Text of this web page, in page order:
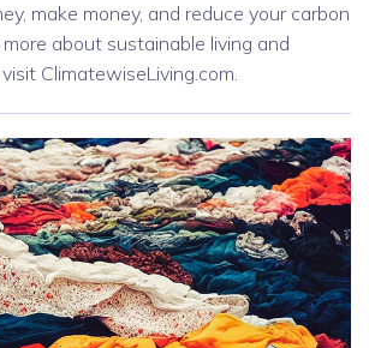
make money, and reduce your carbon
about sustainable living and
ClimatewiseLiving.com.